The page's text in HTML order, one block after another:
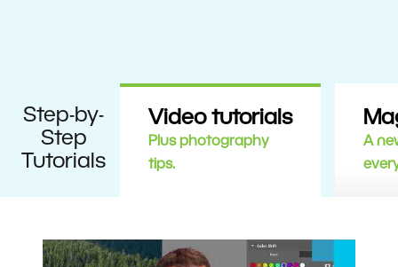
Step-by-
Step
Tutorials
Video tutorials
Plus photography
tips.
A